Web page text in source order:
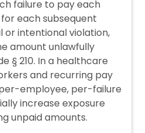
failure to pay each
each subsequent
or intentional violation,
amount unlawfully
§ 210. In a healthcare
and recurring pay
employee, per-failure
increase exposure
unpaid amounts.